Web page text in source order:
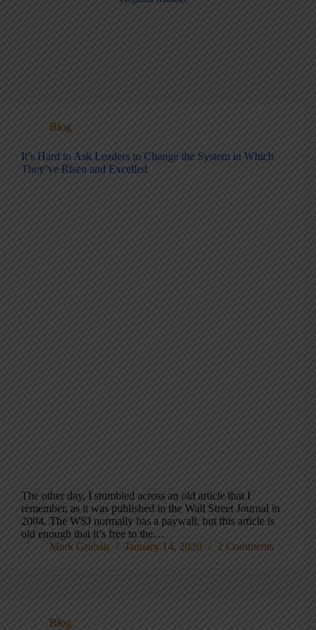
Blog
It’s Hard to Ask Leaders to Change the System in Which
They’ve Risen and Excelled
The other day, I stumbled across an old article that I
remember, as it was published in the Wall Street Journal in
2004. The WSJ normally has a paywall, but this article is
old enough that it’s free to the…
Mark Graban
January 14, 2020 2 Comments
Blog